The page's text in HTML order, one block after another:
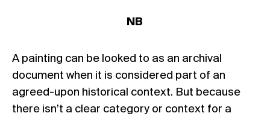
NB
A painting can be looked to as an archival
document when it is considered part of an
agreed-upon historical context. But because
there isn’t a clear category or context for a